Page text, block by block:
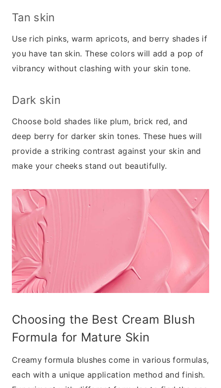
Tan skin
Use rich pinks, warm apricots, and berry shades if
you have tan skin. These colors will add a pop of
vibrancy without clashing with your skin tone.
Dark skin
Choose bold shades like plum, brick red, and
deep berry for darker skin tones. These hues will
provide a striking contrast against your skin and
make your cheeks stand out beautifully.
Choosing the Best Cream Blush
Formula for Mature Skin
Creamy formula blushes come in various formulas,
each with a unique application method and finish.